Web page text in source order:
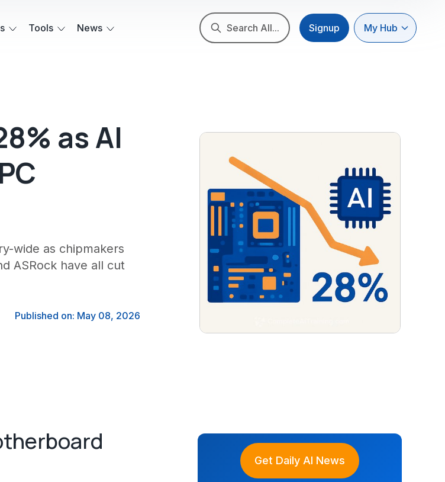
Tools News Search All... Signup My Hub
as AI
wide as chipmakers
ASRock have all cut
Published on: May 08, 2026
Get Daily AI News